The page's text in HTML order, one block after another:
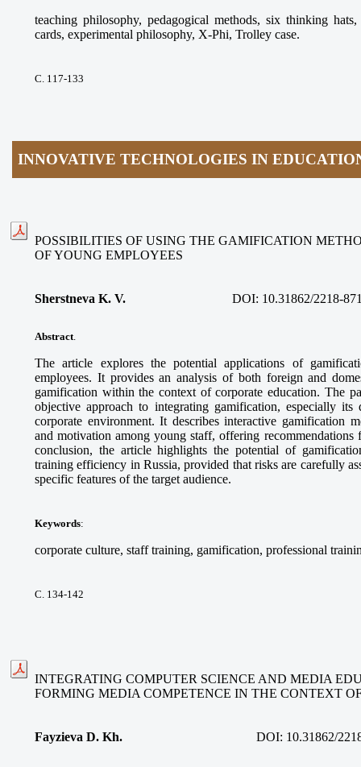
teaching philosophy, pedagogical methods, six thinking
cards, experimental philosophy, X-Phi, Trolley case.
С. 117-133
INNOVATIVE TECHNOLOGIES IN
POSSIBILITIES OF USING THE GAMIFICATION
OF YOUNG EMPLOYEES
Sherstneva K. V. DOI: 10.31862/2218-
Abstract
The article explores the potential applications of
employees. It provides an analysis of both foreign and
gamification within the context of corporate education. The
objective approach to integrating gamification, especially
corporate environment. It describes interactive gamification
and motivation among young staff, offering recommendations
conclusion, the article highlights the potential of
training efficiency in Russia, provided that risks are carefully
specific features of the target audience.
Keywords:
corporate culture, staff training, gamification, professional
С. 134-142
INTEGRATING COMPUTER SCIENCE AND MEDIA
FORMING MEDIA COMPETENCE IN THE CONTEXT
Fayzieva D. Kh. DOI: 10.31862/